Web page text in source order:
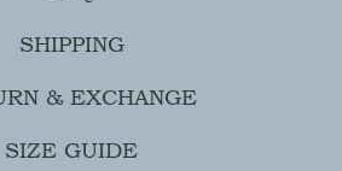
SHIPPING
& EXCHANGE
SIZE GUIDE